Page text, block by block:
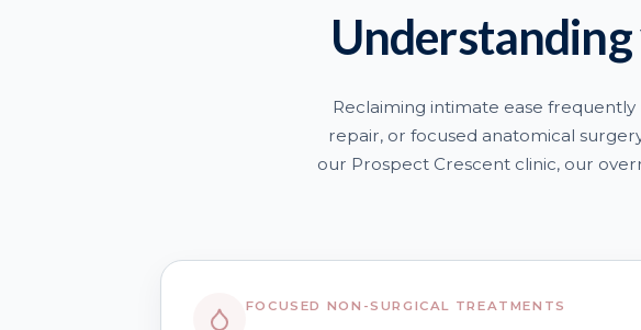
Reclaiming intimate ease
repair, or focused anatomical
our Prospect Crescent clinic, our
FOCUSED NON-SURGICAL TREATMENTS